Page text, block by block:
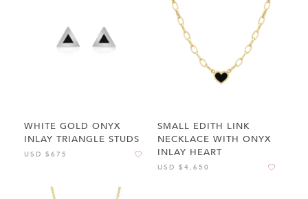
WHITE GOLD ONYX
INLAY TRIANGLE STUDS
USD $675
SMALL EDITH LINK
NECKLACE WITH ONYX
INLAY HEART
USD $4,650